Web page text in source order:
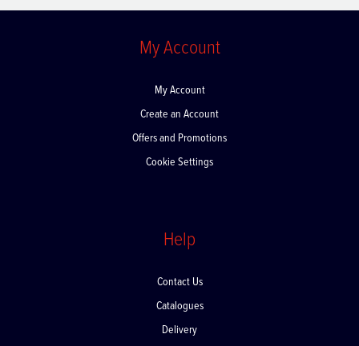
My Account
My Account
Create an Account
Offers and Promotions
Cookie Settings
Help
Contact Us
Catalogues
Delivery